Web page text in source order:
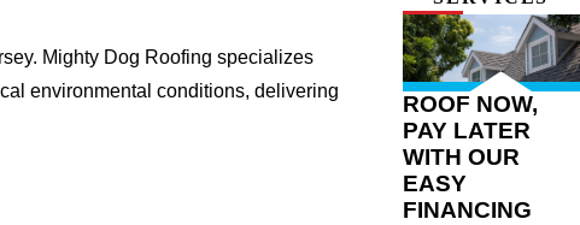
Mighty Dog Roofing specializes
environmental conditions, delivering
ROOF NOW,
PAY LATER
WITH OUR
EASY
FINANCING